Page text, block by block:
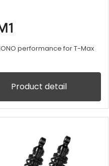
performance for T-Max
Product detail